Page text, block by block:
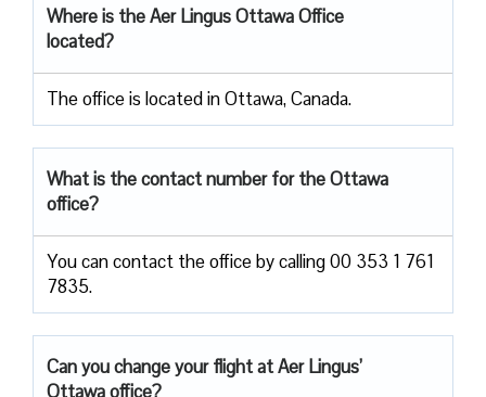
Where is the Aer Lingus Ottawa Office
located?
The office is located in Ottawa, Canada.
What is the contact number for the Ottawa
office?
You can contact the office by calling 00 353 1 761
7835.
Can you change your flight at Aer Lingus’
Ottawa office?